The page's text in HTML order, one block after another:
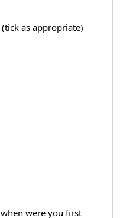
as appropriate)
were you first